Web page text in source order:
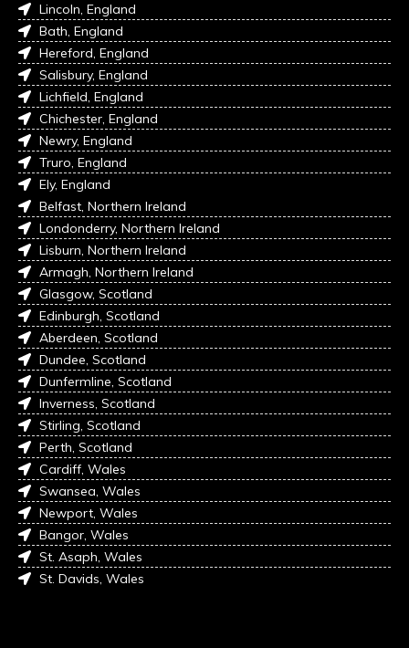
Lincoln, England
Bath, England
Hereford, England
Salisbury, England
Lichfield, England
Chichester, England
Newry, England
Truro, England
Ely, England
Belfast, Northern Ireland
Londonderry, Northern Ireland
Lisburn, Northern Ireland
Armagh, Northern Ireland
Glasgow, Scotland
Edinburgh, Scotland
Aberdeen, Scotland
Dundee, Scotland
Dunfermline, Scotland
Inverness, Scotland
Stirling, Scotland
Perth, Scotland
Cardiff, Wales
Swansea, Wales
Newport, Wales
Bangor, Wales
St. Asaph, Wales
St. Davids, Wales